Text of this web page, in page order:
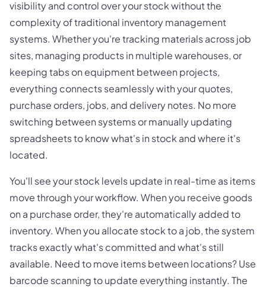
visibility and control over your stock without the
complexity of traditional inventory management
systems. Whether you're tracking materials across job
sites, managing products in multiple warehouses, or
keeping tabs on equipment between projects,
everything connects seamlessly with your quotes,
purchase orders, jobs, and delivery notes. No more
switching between systems or manually updating
spreadsheets to know what's in stock and where it's
located.
You'll see your stock levels update in real-time as items
move through your workflow. When you receive goods
on a purchase order, they're automatically added to
inventory. When you allocate stock to a job, the system
tracks exactly what's committed and what's still
available. Need to move items between locations? Use
barcode scanning to update everything instantly. The